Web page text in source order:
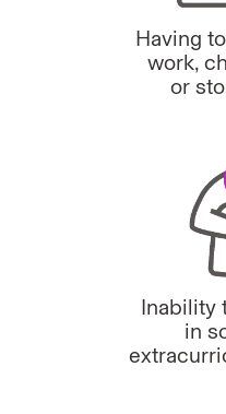
Having
work,
or
Inability
in